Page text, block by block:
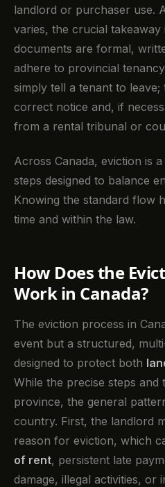
landlord or purchaser use.
varies, the crucial takeaway
documents are formal,
adhere to provincial
simply tell a tenant to
correct notice and, if
from a rental tribunal or
Across Canada, eviction is
steps designed to balance
Knowing the standard flow
time and within the law.
How Does the
Work in Canada?
The eviction process in
event but a structured,
designed to protect both
While the precise steps and
province, the general
country. First, the landlord
reason for eviction, which
of rent, persistent late
damage, illegal activities, or